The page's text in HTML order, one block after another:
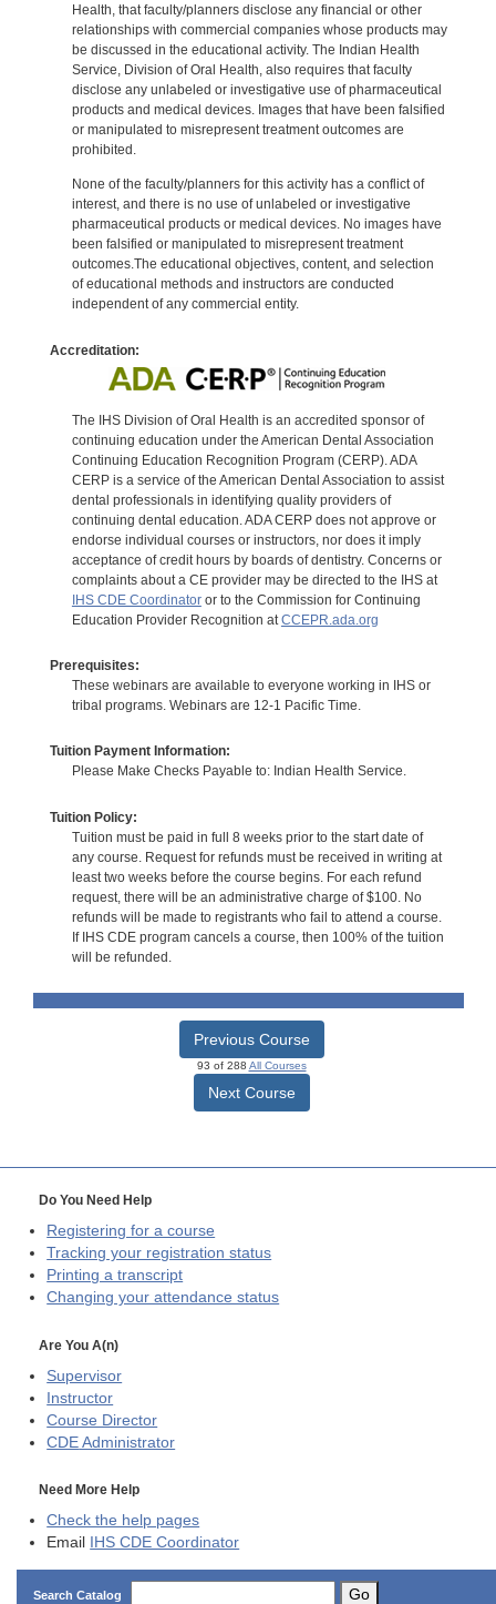
Health, that faculty/planners disclose any financial or other
relationships with commercial companies whose products may
be discussed in the educational activity. The Indian Health
Service, Division of Oral Health, also requires that faculty
disclose any unlabeled or investigative use of pharmaceutical
products and medical devices. Images that have been falsified
or manipulated to misrepresent treatment outcomes are
prohibited.
None of the faculty/planners for this activity has a conflict of
interest, and there is no use of unlabeled or investigative
pharmaceutical products or medical devices. No images have
been falsified or manipulated to misrepresent treatment
outcomes.The educational objectives, content, and selection
of educational methods and instructors are conducted
independent of any commercial entity.
Accreditation:
The IHS Division of Oral Health is an accredited sponsor of
continuing education under the American Dental Association
Continuing Education Recognition Program (CERP). ADA
CERP is a service of the American Dental Association to assist
dental professionals in identifying quality providers of
continuing dental education. ADA CERP does not approve or
endorse individual courses or instructors, nor does it imply
acceptance of credit hours by boards of dentistry. Concerns or
complaints about a CE provider may be directed to the IHS at
IHS CDE Coordinatoror to the Commission for Continuing
Education Provider Recognition at CCEPR.ada.org
Prerequisites:
These webinars are available to everyone working in IHS or
tribal programs. Webinars are 12-1 Pacific Time.
Tuition Payment Information:
Please Make Checks Payable to: Indian Health Service.
Tuition Policy:
Tuition must be paid in full 8 weeks prior to the start date of
any course. Request for refunds must be received in writing at
least two weeks before the course begins. For each refund
request, there will be an administrative charge of $100. No
refunds will be made to registrants who fail to attend a course.
If IHS CDE program cancels a course, then 100% of the tuition
will be refunded.
Previous Course
93 of 288 All Courses
Next Course
Do You Need Help
Registering for a course
Tracking your registration status
Printing a transcript
Changing your attendance status
Are You A(n)
Supervisor
Instructor
Course Director
CDE Administrator
Need More Help
Check the help pages
Email
IHS CDE Coordinator
Search Catalog Go